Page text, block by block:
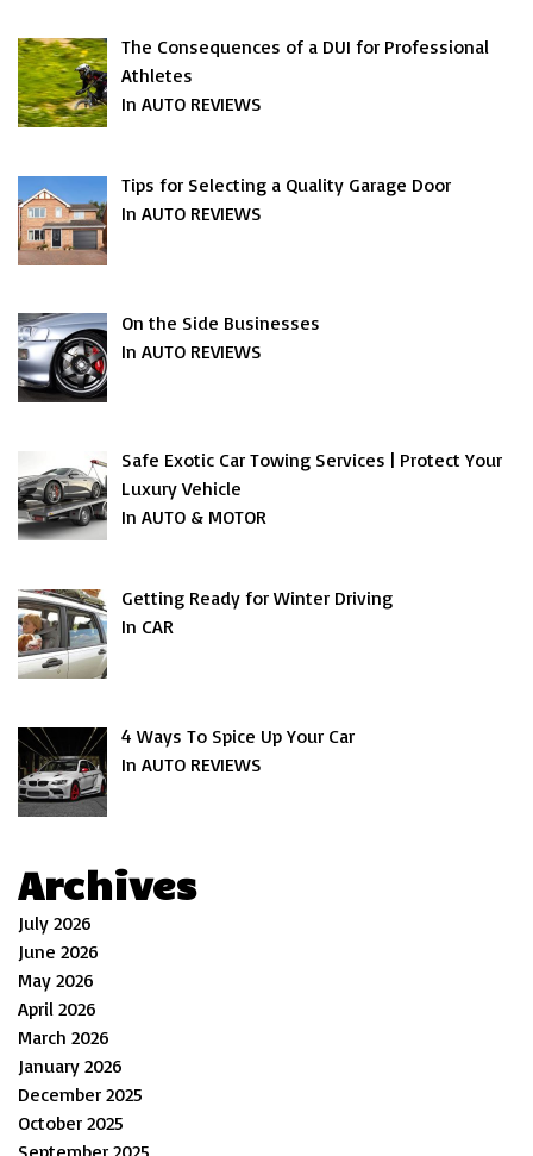
The Consequences of a DUI for Professional
Athletes
In AUTO REVIEWS
Tips for Selecting a Quality Garage Door
In AUTO REVIEWS
On the Side Businesses
In AUTO REVIEWS
Safe Exotic Car Towing Services | Protect Your
Luxury Vehicle
In AUTO & MOTOR
Getting Ready for Winter Driving
In CAR
4 Ways To Spice Up Your Car
In AUTO REVIEWS
Archives
July 2026
June 2026
May 2026
April 2026
March 2026
January 2026
December 2025
October 2025
September 2025